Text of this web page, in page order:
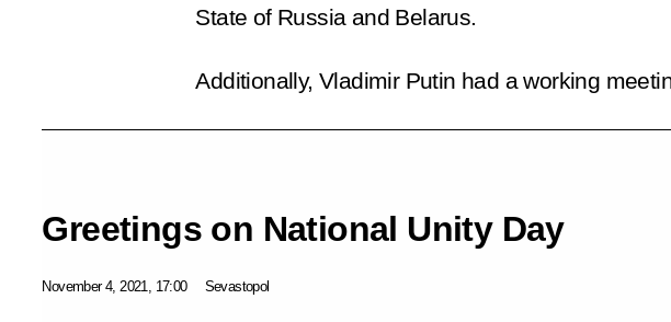
State of Russia and Belarus.
Additionally, Vladimir Putin had a working
Greetings on National Unity Day
November 4, 2021, 17:00 Sevastopol